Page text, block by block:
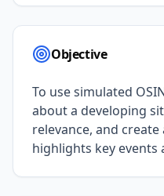
Objective
To use simulated
about a developing
relevance, and
highlights key